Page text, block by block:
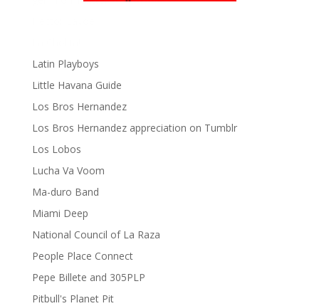
Latin Playboys
Little Havana Guide
Los Bros Hernandez
Los Bros Hernandez appreciation on Tumblr
Los Lobos
Lucha Va Voom
Ma-duro Band
Miami Deep
National Council of La Raza
People Place Connect
Pepe Billete and 305PLP
Pitbull's Planet Pit